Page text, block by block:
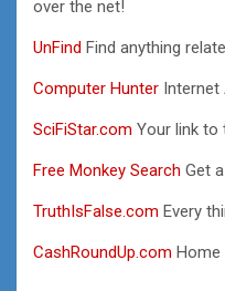
over the net!
UnFind Find anything
Computer Hunter Internet
SciFiStar.com Your link to
Free Monkey Search Get
TruthIsFalse.com Every
CashRoundUp.com Home